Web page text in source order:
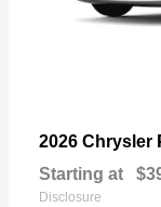
2026 Chrysler
Starting at
Disclosure